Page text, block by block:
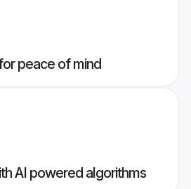
peace of mind
AI powered algorithms